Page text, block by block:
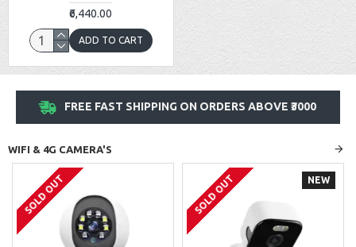
₹6,440.00
ADD TO CART
FREE FAST SHIPPING ON ORDERS ABOVE ₹3000
WIFI & 4G CAMERA'S
SOLD OUT NEW
SOLD OUT